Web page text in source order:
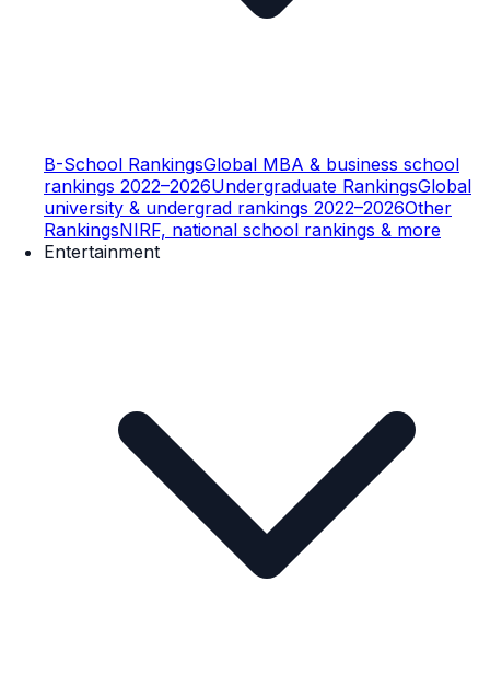
B-School RankingsGlobal MBA & business school
rankings 2022–2026Undergraduate RankingsGlobal
university & undergrad rankings 2022–2026Other
RankingsNIRF, national school rankings & more
Entertainment